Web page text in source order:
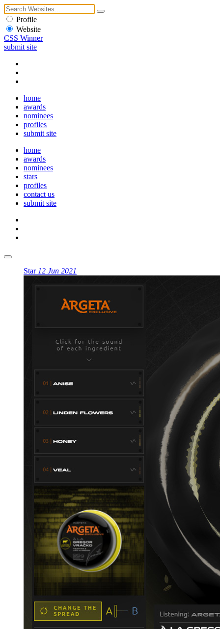
Profile
Website
CSS Winner
submit site
home
awards
nominees
profiles
submit site
home
awards
nominees
stars
profiles
contact us
submit site
Star 12 Jun 2021